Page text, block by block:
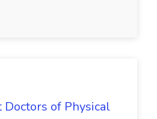
Doctors of Physical